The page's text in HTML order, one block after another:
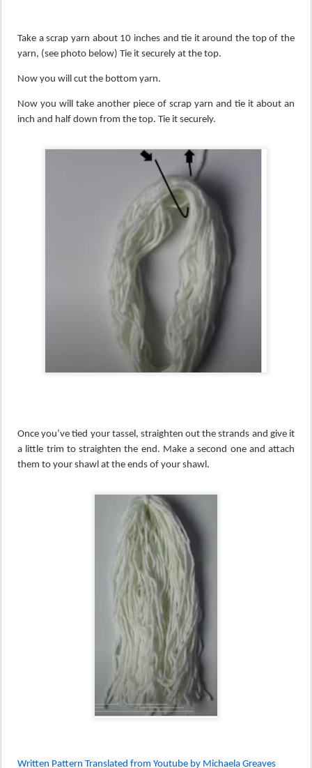
Take a scrap yarn about 10 inches and tie it around the top of the
yarn, (see photo below) Tie it securely at the top.
Now you will cut the bottom yarn.
Now you will take another piece of scrap yarn and tie it about an
inch and half down from the top. Tie it securely.
Once you’ve tied your tassel, straighten out the strands and give it
a little trim to straighten the end. Make a second one and attach
them to your shawl at the ends of your shawl.
Written Pattern Translated from Youtube by Michaela Greaves